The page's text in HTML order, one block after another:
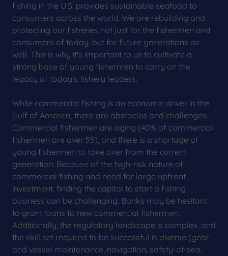
fishing in the U.S. provides sustainable seafood to
consumers across the world. We are rebuilding and
protecting our fisheries not just for the fishermen and
consumers of today, but for future generations as
well. This is why it's important to us to cultivate a
strong base of young fishermen to carry on the
legacy of today's fishery leaders.
While commercial fishing is an economic driver in the
Gulf of America, there are obstacles and challenges.
Commercial fishermen are aging (40% of commercial
fishermen are over 55), and there is a shortage of
young fishermen to take over from the current
generation. Because of the high-risk nature of
commercial fishing and need for large upfront
investment, finding the capital to start a fishing
business can be challenging. Banks may be hesitant
to grant loans to new commercial fishermen.
Additionally, the regulatory landscape is complex, and
the skill set required to be successful is diverse (gear
and vessel maintenance, navigation, safety-at-sea,